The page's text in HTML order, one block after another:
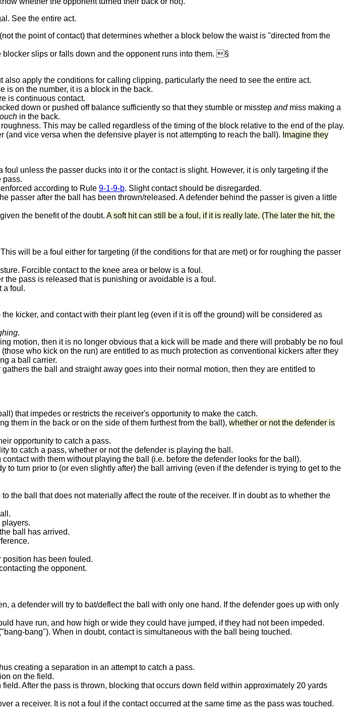
See the entire act.
the point of contact) that determines whether a block below the waist is "directed from the
slips or falls down and the opponent runs into them. §
apply the conditions for calling clipping, particularly the need to see the entire act.
is on the number, it is a block in the back.
is continuous contact.
down or pushed off balance sufficiently so that they stumble or misstep andmiss making a
in the back.
This may be called regardless of the timing of the block relative to the end of the play.
vice versa when the defensive player is not attempting to reach the ball). Imagine they
unless the passer ducks into it or the contact is slight. However, it is only targeting if the
pass.
according to Rule 9-1-9-b. Slight contact should be disregarded.
passer after the ball has been thrown/released. A defender behind the passer is given a little
the benefit of the doubt. A soft hit can still be a foul, if it is really late. (The later the hit, the
will be a foul either for targeting (if the conditions for that are met) or for roughing the passer
Forcible contact to the knee area or below is a foul.
the pass is released that is punishing or avoidable is a foul.
a foul.
the kicker, and contact with their plant leg (even if it is off the ground) will be considered as
.
motion, then it is no longer obvious that a kick will be made and there will probably be no foul
who kick on the run) are entitled to as much protection as conventional kickers after they
a ball carrier.
the ball and straight away goes into their normal motion, then they are entitled to
that impedes or restricts the receiver's opportunity to make the catch.
them in the back or on the side of them furthest from the ball), whether or not the defender is
opportunity to catch a pass.
to catch a pass, whether or not the defender is playing the ball.
with them without playing the ball (i.e. before the defender looks for the ball).
to turn prior to (or even slightly after) the ball arriving (even if the defender is trying to get to the
the ball that does not materially affect the route of the receiver. If in doubt as to whether the
ball has arrived.
has been fouled.
the opponent.
a defender will try to bat/deflect the ball with only one hand. If the defender goes up with only
have run, and how high or wide they could have jumped, if they had not been impeded.
bang"). When in doubt, contact is simultaneous with the ball being touched.
creating a separation in an attempt to catch a pass.
on the field.
After the pass is thrown, blocking that occurs down field within approximately 20 yards
a receiver. It is not a foul if the contact occurred at the same time as the pass was touched.